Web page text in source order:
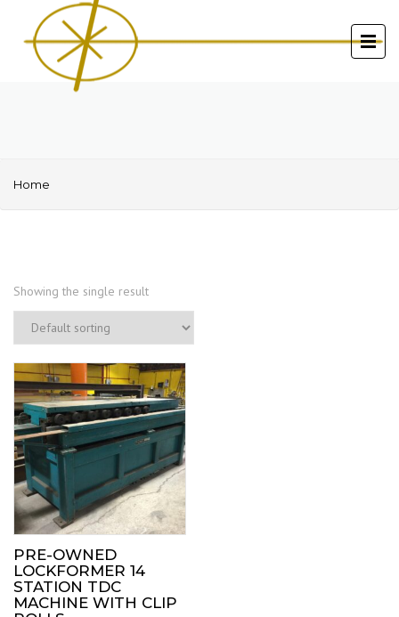
Home
Showing the single result
PRE-OWNED
LOCKFORMER 14
STATION TDC
MACHINE WITH CLIP